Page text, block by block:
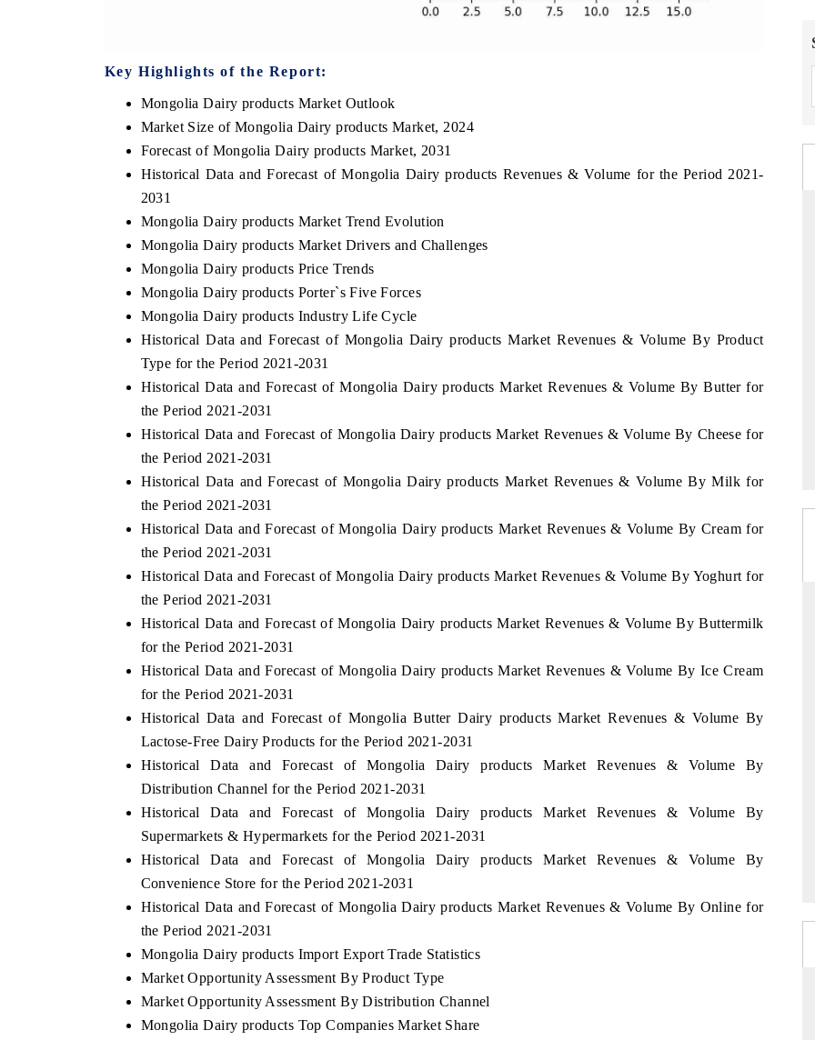
Key Highlights of the Report:
Mongolia Dairy products Market Outlook
Market Size of Mongolia Dairy products Market, 2024
Forecast of Mongolia Dairy products Market, 2031
Historical Data and Forecast of Mongolia Dairy products Revenues & Volume for the Period 2021-
2031
Mongolia Dairy products Market Trend Evolution
Mongolia Dairy products Market Drivers and Challenges
Mongolia Dairy products Price Trends
Mongolia Dairy products Porter`s Five Forces
Mongolia Dairy products Industry Life Cycle
Historical Data and Forecast of Mongolia Dairy products Market Revenues & Volume By Product
Type for the Period 2021-2031
Historical Data and Forecast of Mongolia Dairy products Market Revenues & Volume By Butter for
the Period 2021-2031
Historical Data and Forecast of Mongolia Dairy products Market Revenues & Volume By Cheese for
the Period 2021-2031
Historical Data and Forecast of Mongolia Dairy products Market Revenues & Volume By Milk for
the Period 2021-2031
Historical Data and Forecast of Mongolia Dairy products Market Revenues & Volume By Cream for
the Period 2021-2031
Historical Data and Forecast of Mongolia Dairy products Market Revenues & Volume By Yoghurt for
the Period 2021-2031
Historical Data and Forecast of Mongolia Dairy products Market Revenues & Volume By Buttermilk
for the Period 2021-2031
Historical Data and Forecast of Mongolia Dairy products Market Revenues & Volume By Ice Cream
for the Period 2021-2031
Historical Data and Forecast of Mongolia Butter Dairy products Market Revenues & Volume By
Lactose-Free Dairy Products for the Period 2021-2031
Historical Data and Forecast of Mongolia Dairy products Market Revenues & Volume By
Distribution Channel for the Period 2021-2031
Historical Data and Forecast of Mongolia Dairy products Market Revenues & Volume By
Supermarkets & Hypermarkets for the Period 2021-2031
Historical Data and Forecast of Mongolia Dairy products Market Revenues & Volume By
Convenience Store for the Period 2021-2031
Historical Data and Forecast of Mongolia Dairy products Market Revenues & Volume By Online for
the Period 2021-2031
Mongolia Dairy products Import Export Trade Statistics
Market Opportunity Assessment By Product Type
Market Opportunity Assessment By Distribution Channel
Mongolia Dairy products Top Companies Market Share
ECONOMIC TIMES
features on industrial IoT growth
and connected smart-grid devices.
BUSINESS STANDARD
Driver Assistance Systems (ADAS) and AI road
safety.
consumer durables.